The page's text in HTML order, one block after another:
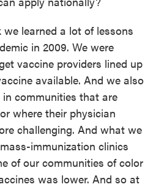
we learned a lot of lessons
in 2009. We were
vaccine providers lined up
available. And we also
communities that are
where their physician
challenging. And what we
immunization clinics
of our communities of color
was lower. And so at